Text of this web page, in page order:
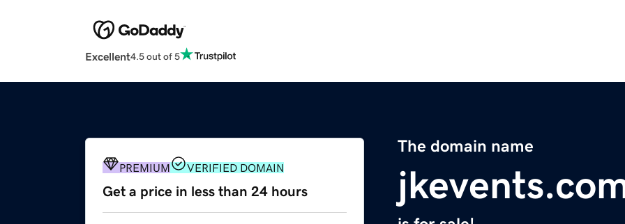
Excellent4.5 out of 5
The domain name
PREMIUM VERIFIED DOMAIN
Get a price in less than 24 hours